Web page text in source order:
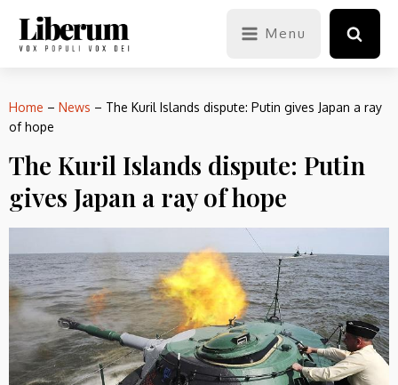
Menu
Home – News – The Kuril Islands dispute: Putin gives Japan a ray
of hope
The Kuril Islands dispute: Putin
gives Japan a ray of hope